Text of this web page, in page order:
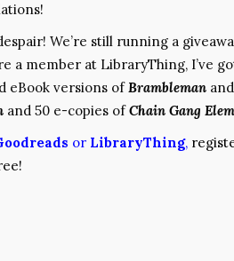
We’re still running a
a member at LibraryThing, I’ve
eBook versions ofBrambleman and
and 50 e-copies ofChain Gang
or LibraryThing,